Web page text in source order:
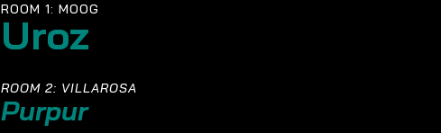
ROOM 1: MOOG
Uroz
ROOM 2: VILLAROSA
Purpur